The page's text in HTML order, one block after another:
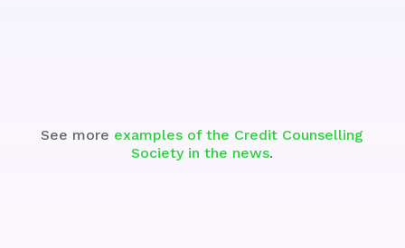
See more examples of the Credit Counselling
Society in the news.